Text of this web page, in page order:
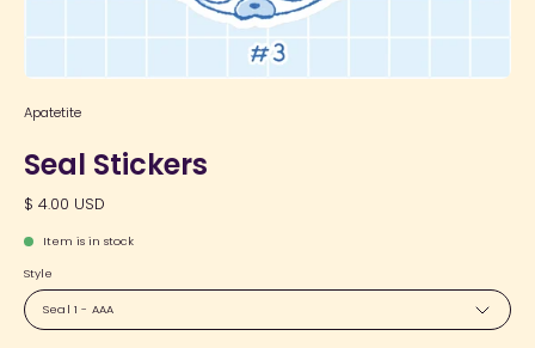
Apatetite
Seal Stickers
$ 4.00 USD
Item is in stock
Style
Seal 1 - AAA